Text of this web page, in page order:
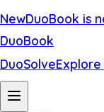
NewDuoBook is
DuoBook
DuoSolve